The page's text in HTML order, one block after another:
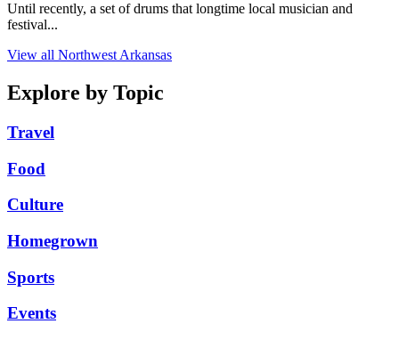
Until recently, a set of drums that longtime local musician and
festival...
View all Northwest Arkansas
Explore by Topic
Travel
Food
Culture
Homegrown
Sports
Events